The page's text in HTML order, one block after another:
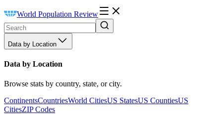
World Population Review
Data by Location
Data by Location
Browse stats by country, state, or city.
ContinentsCountriesWorld CitiesUS StatesUS CountiesUS
CitiesZIP Codes